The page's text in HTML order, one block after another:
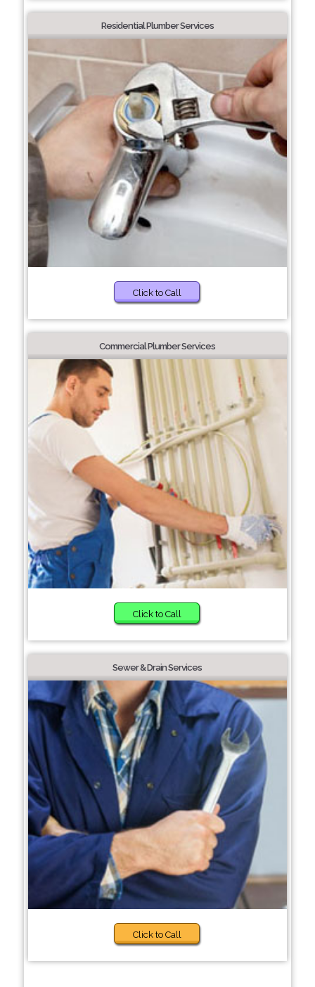
Residential Plumber Services
Click to Call
Commercial Plumber Services
Click to Call
Sewer & Drain Services
Click to Call